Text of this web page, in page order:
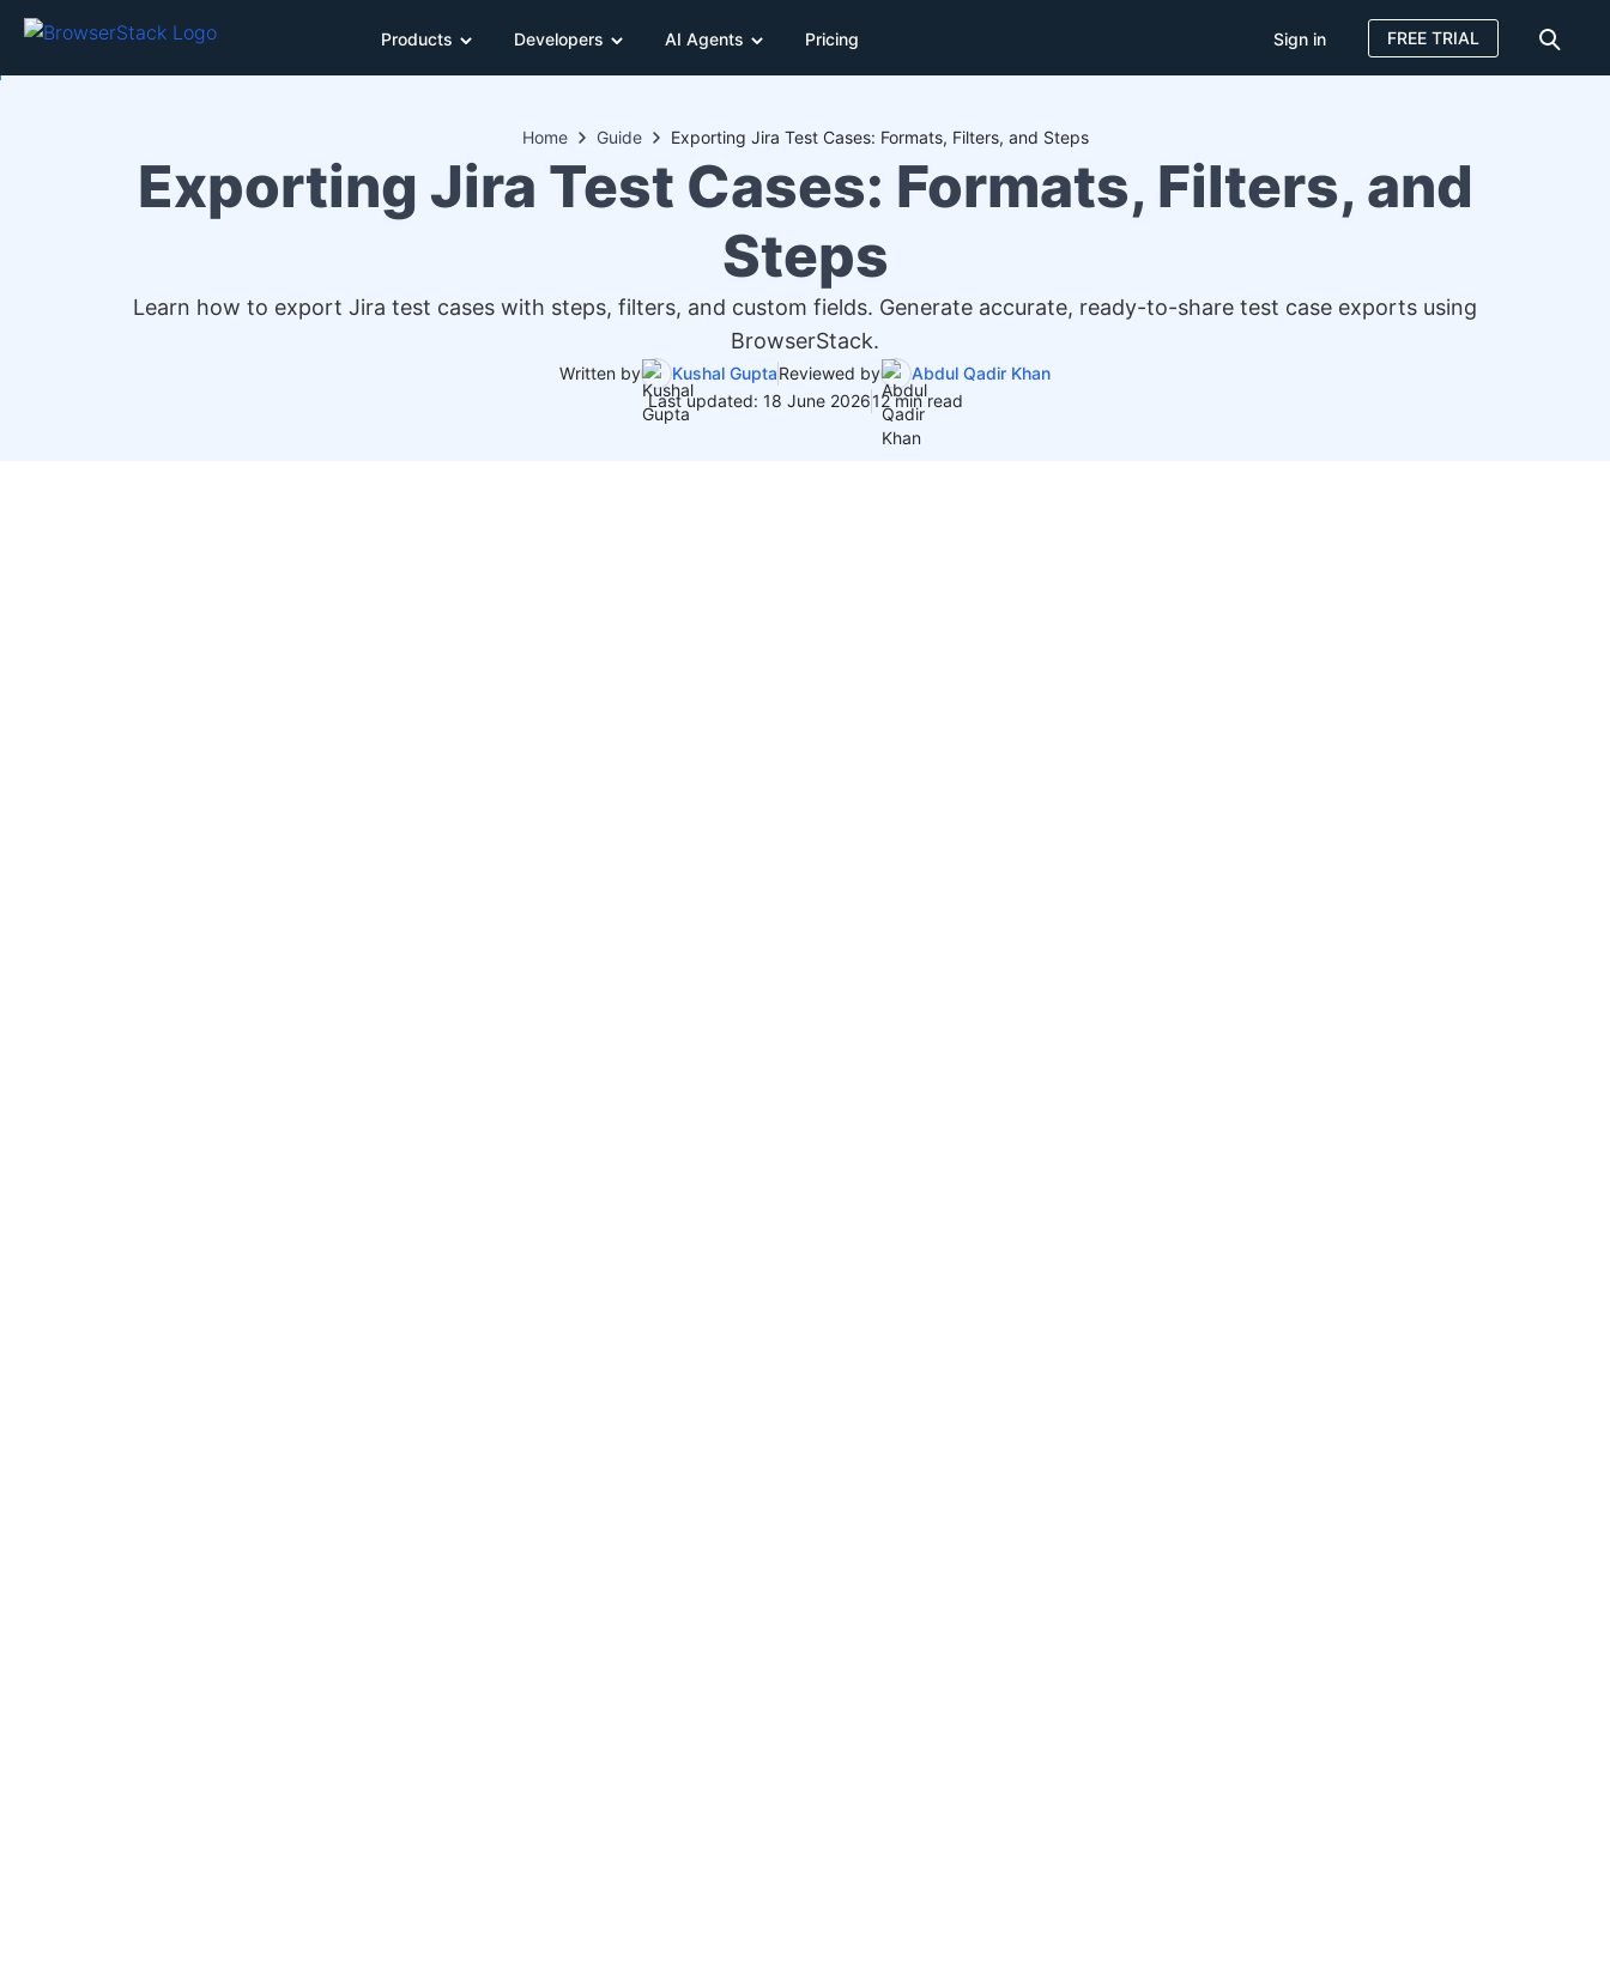
Products Developers AI Agents Pricing Sign in FREE TRIAL
Home Guide Exporting Jira Test Cases: Formats, Filters, and Steps
Exporting Jira Test Cases: Formats, Filters, and
Steps
Learn how to export Jira test cases with steps, filters, and custom fields. Generate accurate, ready-to-share test case exports using
BrowserStack.
Written by Kushal GuptaReviewed by
Abdul Qadir Khan
Last updated: 18 June 202612 min read